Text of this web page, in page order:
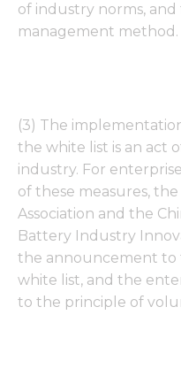
of industry norms,
management method.
(3) The
the white list is an act
industry. For
of these measures,
Association and the
Battery Industry
the announcement to
white list, and the
to the principle of